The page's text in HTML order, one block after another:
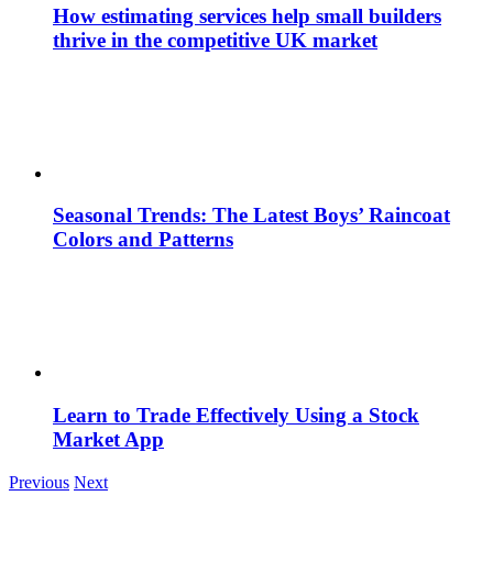
How estimating services help small builders
thrive in the competitive UK market
Seasonal Trends: The Latest Boys’ Raincoat
Colors and Patterns
Learn to Trade Effectively Using a Stock
Market App
Previous Next